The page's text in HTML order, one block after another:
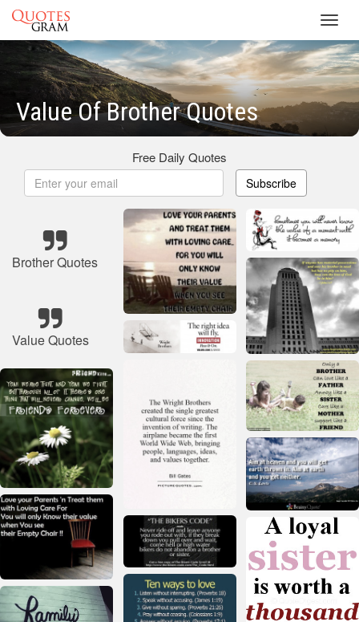
Value Of Brother Quotes
Free Daily Quotes
Subscribe
Brother Quotes
Value Quotes